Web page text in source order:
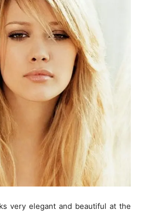
very elegant and beautiful at the